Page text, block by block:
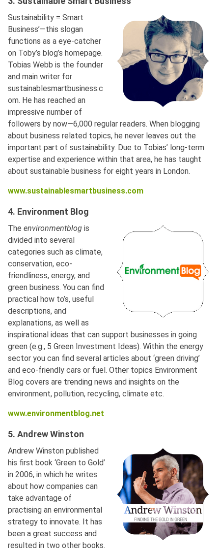
Sustainability = Smart
Business’—this slogan
functions as a eye-catcher
on Toby’s blog’s homepage.
Tobias Webb is the founder
and main writer for
sustainablesmartbusiness.c
om. He has reached an
impressive number of
followers by now—6,000 regular readers. When blogging
about business related topics, he never leaves out the
important part of sustainability. Due to Tobias’ long-term
expertise and experience within that area, he has taught
about sustainable business for eight years in London.
www.sustainablesmartbusiness.com
4. Environment Blog
The environmentblog is
divided into several
categories such as climate,
conservation, eco-
friendliness, energy, and
green business. You can find
practical how to’s, useful
descriptions, and
explanations, as well as
inspirational ideas that can support businesses in going
green (e.g., 5 Green Investment Ideas). Within the energy
sector you can find several articles about ‘green driving’
and eco-friendly cars or fuel. Other topics Environment
Blog covers are trending news and insights on the
environment, pollution, recycling, climate etc.
www.environmentblog.net
5. Andrew Winston
Andrew Winston published
his first book ‘Green to Gold’
in 2006, in which he writes
about how companies can
take advantage of
practising an environmental
strategy to innovate. It has
been a great success and
resulted in two other books.